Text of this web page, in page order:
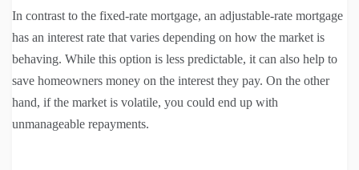
In contrast to the fixed-rate mortgage, an adjustable-rate mortgage
has an interest rate that varies depending on how the market is
behaving. While this option is less predictable, it can also help to
save homeowners money on the interest they pay. On the other
hand, if the market is volatile, you could end up with
unmanageable repayments.